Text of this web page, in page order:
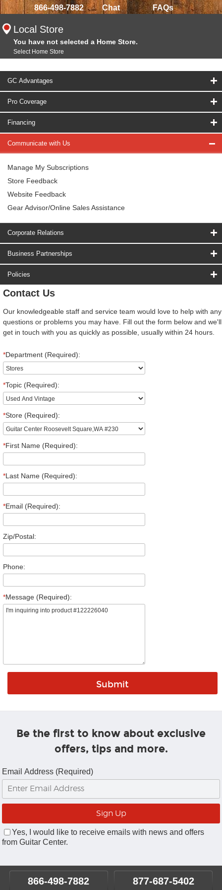
866-498-7882 Chat FAQs
Local Store
You have not selected a Home Store.
Select Home Store
GC Advantages
Pro Coverage
Financing
Communicate with Us
Manage My Subscriptions
Store Feedback
Website Feedback
Gear Advisor/Online Sales Assistance
Corporate Relations
Business Partnerships
Policies
Contact Us
Our knowledgeable staff and service team would love to help with any
questions or problems you may have. Fill out the form below and we'll
get in touch with you as quickly as possible, usually within 24 hours.
*Department (Required):
*Topic (Required):
*Store (Required):
*First Name (Required):
*Last Name (Required):
*Email (Required):
Zip/Postal:
Phone:
*Message (Required):
Be the first to know about exclusive
offers, tips and more.
Email Address (Required)
Yes, I would like to receive emails with news and offers
from Guitar Center.
866-498-7882 877-687-5402